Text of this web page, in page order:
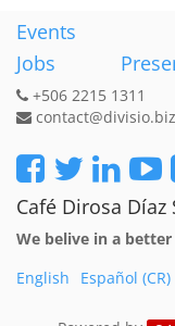
Events
Jobs
+506 2215 1311
contact@divisio.biz
Café Dirosa Díaz
We belive in a
English
Español (CR)